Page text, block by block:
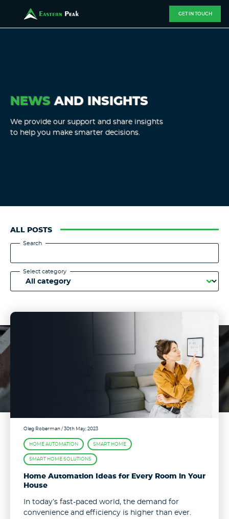
GET IN TOUCH
NEWS AND INSIGHTS
We provide our support and share insights
to help you make smarter decisions.
ALL POSTS
Search
Select category
Oleg Roberman/ 30th May, 2023
HOME AUTOMATION SMART HOME
SMART HOME SOLUTIONS
Home Automation Ideas for Every Room in Your
House
In today’s fast-paced world, the demand for
convenience and efficiency is higher than ever.